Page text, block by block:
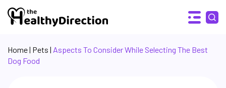
Home| Pets | Aspects To Consider While Selecting The Best
Dog Food